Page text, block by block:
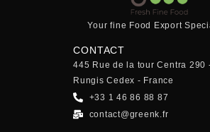
Your fine Food Export
CONTACT
445 Rue de la tour Centra 290
Rungis Cedex - France
+33 1 46 86 88 87
contact@greenk.fr